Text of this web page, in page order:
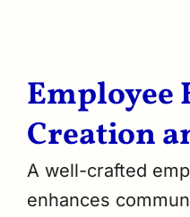
Employee
Creation
A well-crafted
enhances